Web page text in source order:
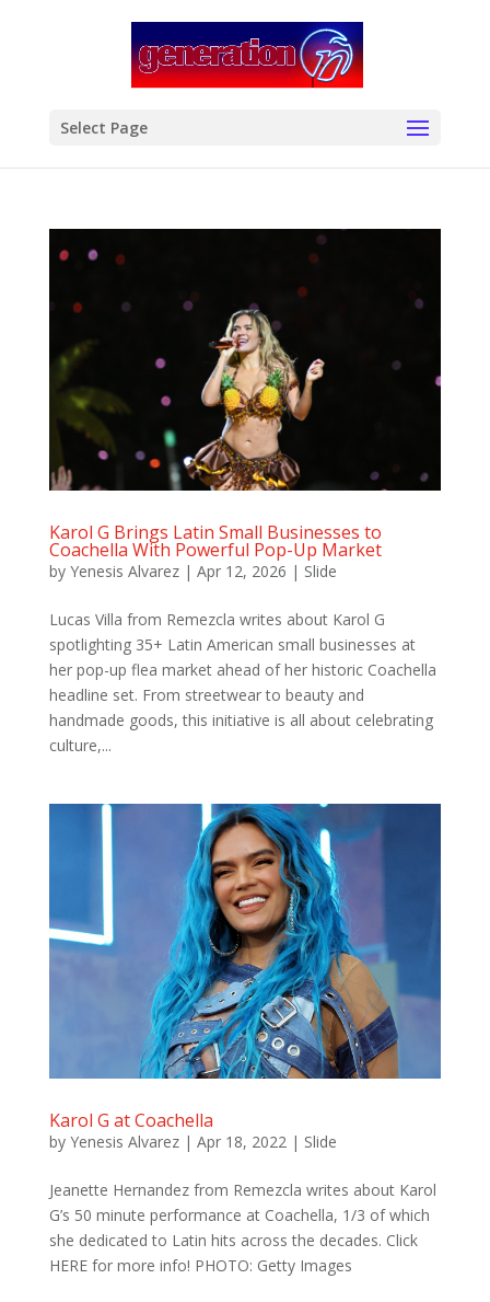
Select Page
Karol G Brings Latin Small Businesses to
Coachella With Powerful Pop-Up Market
by Yenesis Alvarez| Apr 12, 2026 | Slide
Lucas Villa from Remezcla writes about Karol G
spotlighting 35+ Latin American small businesses at
her pop-up flea market ahead of her historic Coachella
headline set. From streetwear to beauty and
handmade goods, this initiative is all about celebrating
culture,...
Karol G at Coachella
by Yenesis Alvarez| Apr 18, 2022 | Slide
Jeanette Hernandez from Remezcla writes about Karol
G’s 50 minute performance at Coachella, 1/3 of which
she dedicated to Latin hits across the decades. Click
HERE for more info! PHOTO: Getty Images